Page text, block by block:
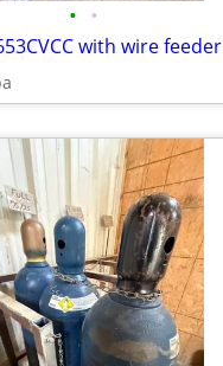
• •
with wire feeder